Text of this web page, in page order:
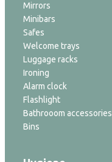
Mirrors
Minibars
Safes
Welcome trays
Luggage racks
Ironing
Alarm clock
Flashlight
Bathrooom accessories
Bins